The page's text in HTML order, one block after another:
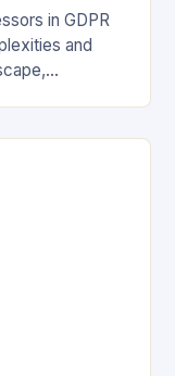
in GDPR
and